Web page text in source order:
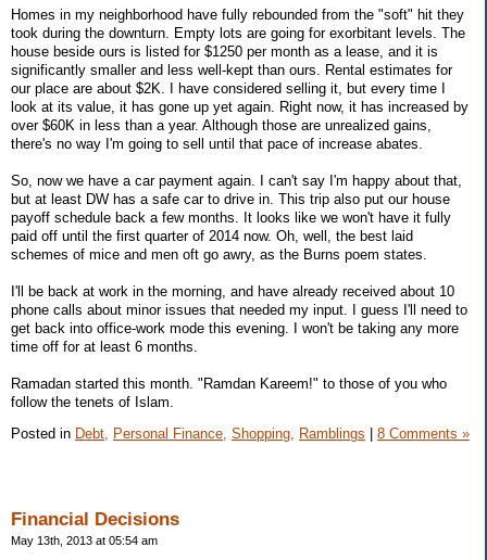
Homes in my neighborhood have fully rebounded from the "soft" hit they
took during the downturn. Empty lots are going for exorbitant levels. The
house beside ours is listed for $1250 per month as a lease, and it is
significantly smaller and less well-kept than ours. Rental estimates for
our place are about $2K. I have considered selling it, but every time I
look at its value, it has gone up yet again. Right now, it has increased by
over $60K in less than a year. Although those are unrealized gains,
there's no way I'm going to sell until that pace of increase abates.
So, now we have a car payment again. I can't say I'm happy about that,
but at least DW has a safe car to drive in. This trip also put our house
payoff schedule back a few months. It looks like we won't have it fully
paid off until the first quarter of 2014 now. Oh, well, the best laid
schemes of mice and men oft go awry, as the Burns poem states.
I'll be back at work in the morning, and have already received about 10
phone calls about minor issues that needed my input. I guess I'll need to
get back into office-work mode this evening. I won't be taking any more
time off for at least 6 months.
Ramadan started this month. "Ramdan Kareem!" to those of you who
follow the tenets of Islam.
Posted in Debt, Personal Finance, Shopping, Ramblings 8 Comments »
Financial Decisions
May 13th, 2013 at 05:54 am